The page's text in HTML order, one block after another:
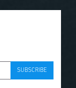
SUBSCRIBE